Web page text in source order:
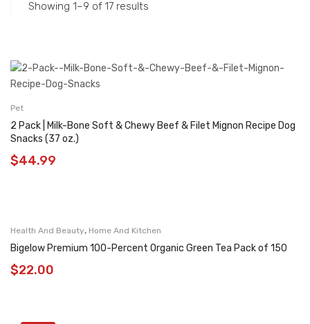
Showing 1–9 of 17 results
Pet
2 Pack | Milk-Bone Soft & Chewy Beef & Filet Mignon Recipe Dog
Snacks (37 oz.)
$44.99
Health And Beauty, Home And Kitchen
Bigelow Premium 100-Percent Organic Green Tea Pack of 150
$22.00